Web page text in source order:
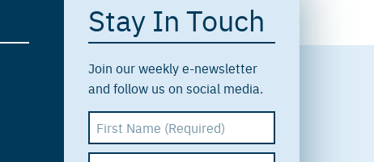
Stay In Touch
Join our weekly e-newsletter
and follow us on social media.